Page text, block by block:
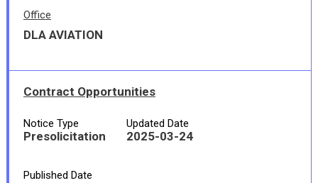
Office
DLA AVIATION
Contract Opportunities
Notice Type
Presolicitation
Updated Date
2025-03-24
Published Date